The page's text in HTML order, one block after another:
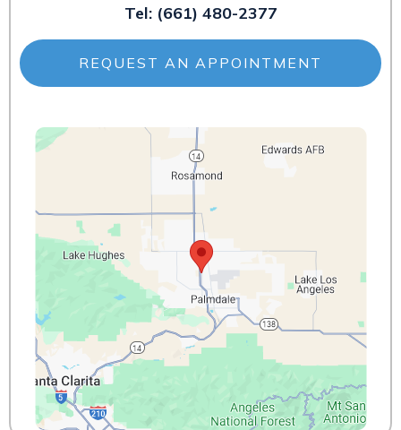
Tel: (661) 480-2377
REQUEST AN APPOINTMENT